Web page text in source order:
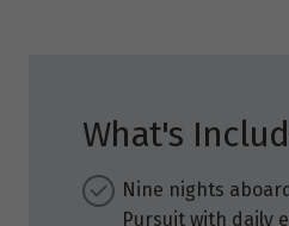
What's
Nine nights
Pursuit with daily